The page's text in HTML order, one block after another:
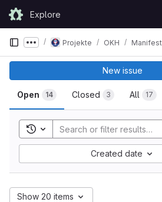
Skip to content
GitLabExplore
Show more breadcrumbs
Projekte OKH
Open 14 Closed 3 All 17
New issue
Toggle search history
Created date
Show 20 items